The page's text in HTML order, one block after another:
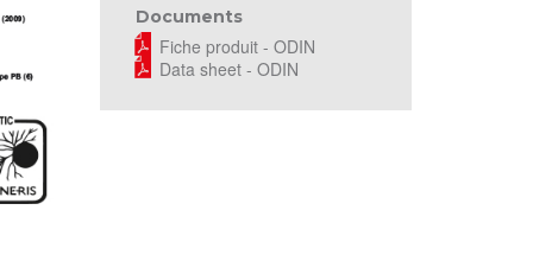
Documents
Fiche produit - ODIN
Data sheet - ODIN